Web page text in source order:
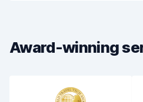
Award-winning